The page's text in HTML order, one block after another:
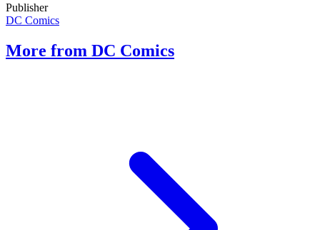
Publisher
DC Comics
More from DC Comics